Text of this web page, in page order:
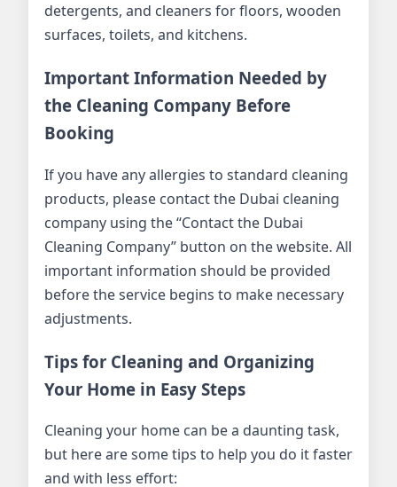
detergents, and cleaners for floors, wooden
surfaces, toilets, and kitchens.
Important Information Needed by
the Cleaning Company Before
Booking
If you have any allergies to standard cleaning
products, please contact the Dubai cleaning
company using the “Contact the Dubai
Cleaning Company” button on the website. All
important information should be provided
before the service begins to make necessary
adjustments.
Tips for Cleaning and Organizing
Your Home in Easy Steps
Cleaning your home can be a daunting task,
but here are some tips to help you do it faster
and with less effort: